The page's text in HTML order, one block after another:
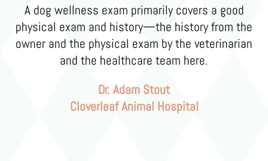
A dog wellness exam primarily covers a good
physical exam and history—the history from the
owner and the physical exam by the veterinarian
and the healthcare team here.
Dr. Adam Stout
Cloverleaf Animal Hospital